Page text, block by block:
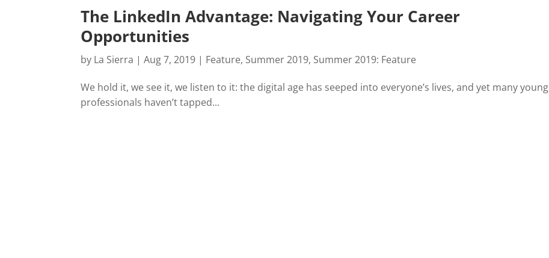
The LinkedIn Advantage: Navigating Your Career
Opportunities
by La Sierra |Aug 7, 2019 | Feature, Summer 2019, Summer 2019: Feature
We hold it, we see it, we listen to it: the digital age has seeped into everyone’s lives, and yet many young
professionals haven’t tapped...